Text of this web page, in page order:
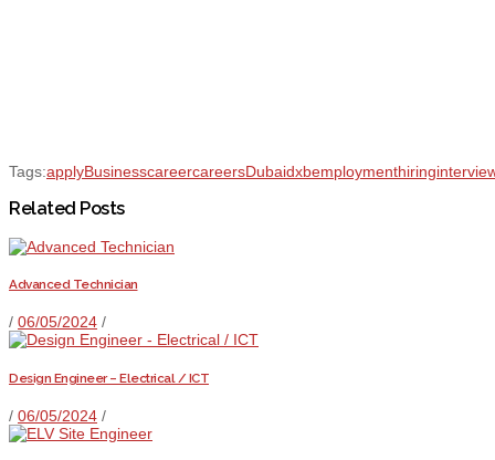
Tags:applyBusinesscareercareersDubaidxbemploymenthiring
Related Posts
Advanced Technician
/ 06/05/2024 /
Design Engineer – Electrical / ICT
/ 06/05/2024 /